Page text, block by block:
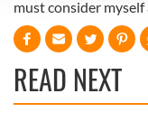
We use cookies to
provide social
We also share
our social media,
may combine it
must consider
READ NEXT